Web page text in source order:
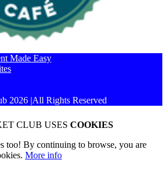
Made Easy
2026 |All Rights Reserved
CLUB USES COOKIES
too! By continuing to browse, you are
More info